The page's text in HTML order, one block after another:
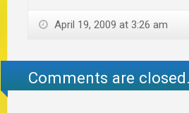
April 19, 2009 at 3:26 am
Comments are closed.